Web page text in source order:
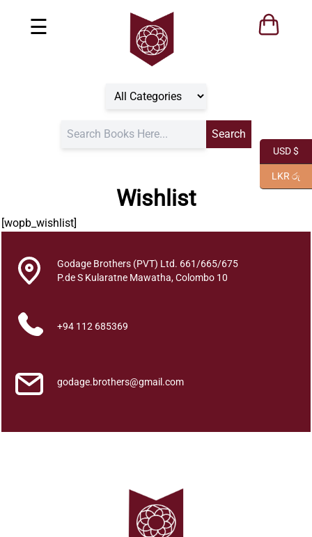
Home
About
☰
Wishlist
[wopb_wishlist]
Godage Brothers (PVT) Ltd. 661/665/675
P.de S Kularatne Mawatha, Colombo 10
+94 112 685369
godage.brothers@gmail.com
USD $
LKR රු